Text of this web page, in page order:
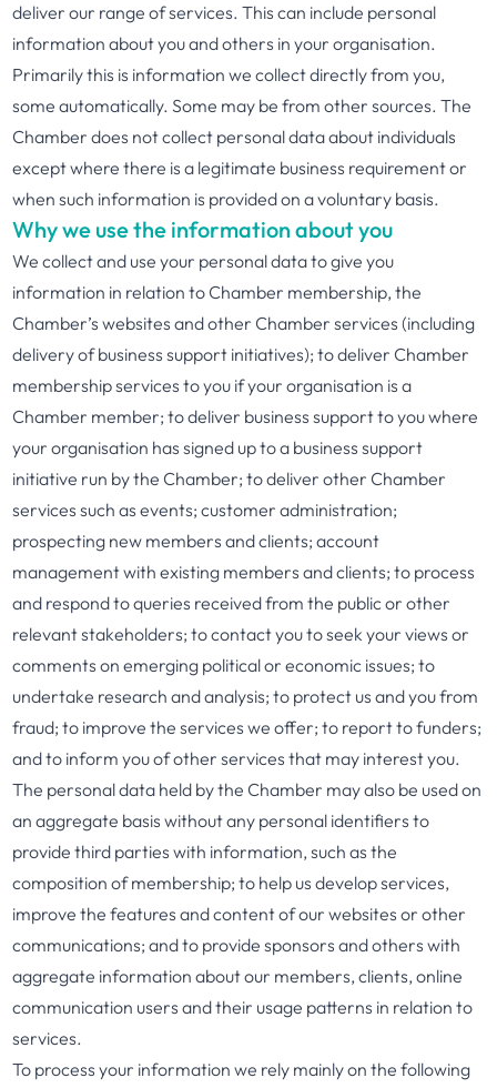
deliver our range of services. This can include personal
information about you and others in your organisation.
Primarily this is information we collect directly from you,
some automatically. Some may be from other sources. The
Chamber does not collect personal data about individuals
except where there is a legitimate business requirement or
when such information is provided on a voluntary basis.
Why we use the information about you
We collect and use your personal data to give you
information in relation to Chamber membership, the
Chamber’s websites and other Chamber services (including
delivery of business support initiatives); to deliver Chamber
membership services to you if your organisation is a
Chamber member; to deliver business support to you where
your organisation has signed up to a business support
initiative run by the Chamber; to deliver other Chamber
services such as events; customer administration;
prospecting new members and clients; account
management with existing members and clients; to process
and respond to queries received from the public or other
relevant stakeholders; to contact you to seek your views or
comments on emerging political or economic issues; to
undertake research and analysis; to protect us and you from
fraud; to improve the services we offer; to report to funders;
and to inform you of other services that may interest you.
The personal data held by the Chamber may also be used on
an aggregate basis without any personal identifiers to
provide third parties with information, such as the
composition of membership; to help us develop services,
improve the features and content of our websites or other
communications; and to provide sponsors and others with
aggregate information about our members, clients, online
communication users and their usage patterns in relation to
services.
To process your information we rely mainly on the following